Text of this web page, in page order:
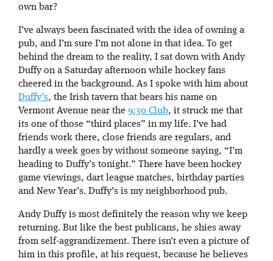
own bar?
I’ve always been fascinated with the idea of owning a
pub, and I’m sure I’m not alone in that idea. To get
behind the dream to the reality, I sat down with Andy
Duffy on a Saturday afternoon while hockey fans
cheered in the background. As I spoke with him about
Duffy’s, the Irish tavern that bears his name on
Vermont Avenue near the 9:30 Club, it struck me that
its one of those “third places” in my life. I’ve had
friends work there, close friends are regulars, and
hardly a week goes by without someone saying, “I’m
heading to Duffy’s tonight.” There have been hockey
game viewings, dart league matches, birthday parties
and New Year’s. Duffy’s is my neighborhood pub.
Andy Duffy is most definitely the reason why we keep
returning. But like the best publicans, he shies away
from self-aggrandizement. There isn’t even a picture of
him in this profile, at his request, because he believes